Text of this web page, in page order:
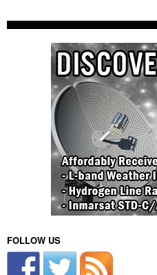
FOLLOW US